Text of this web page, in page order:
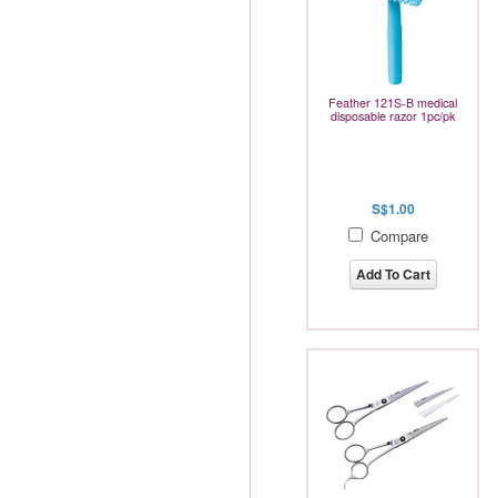
Feather 121S-B medical
disposable razor 1pc/pk
S$1.00
Compare
Add To Cart